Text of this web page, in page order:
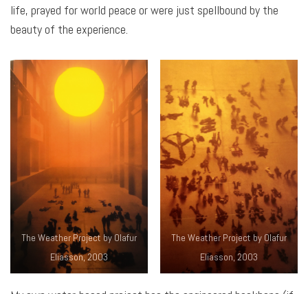
life, prayed for world peace or were just spellbound by the
beauty of the experience.
The Weather Project by Olafur
Eliasson, 2003
The Weather Project by Olafur
Eliasson, 2003